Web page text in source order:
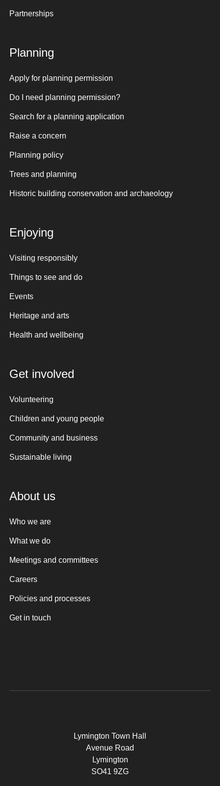
Partnerships
Planning
Apply for planning permission
Do I need planning permission?
Search for a planning application
Raise a concern
Planning policy
Trees and planning
Historic building conservation and archaeology
Enjoying
Visiting responsibly
Things to see and do
Events
Heritage and arts
Health and wellbeing
Get involved
Volunteering
Children and young people
Community and business
Sustainable living
About us
Who we are
What we do
Meetings and committees
Careers
Policies and processes
Get in touch
Lymington Town Hall
Avenue Road
Lymington
SO41 9ZG